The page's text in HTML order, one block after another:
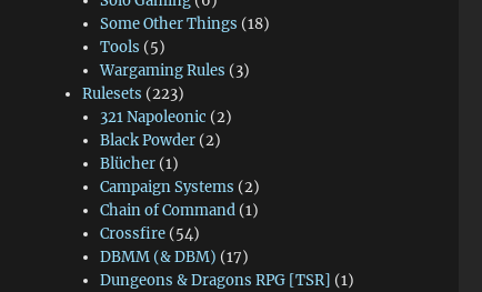
Some Other Things (18)
Tools (5)
Wargaming Rules (3)
Rulesets (223)
321 Napoleonic (2)
Black Powder (2)
Blücher (1)
Campaign Systems (2)
Chain of Command (1)
Crossfire (54)
DBMM (& DBM) (17)
Dungeons & Dragons RPG [TSR] (1)